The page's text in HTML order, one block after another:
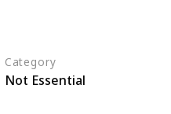
Category
Not Essential